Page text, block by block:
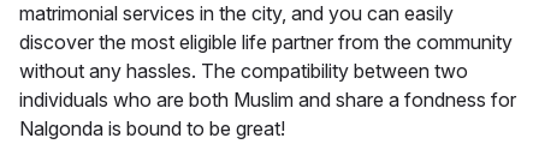
matrimonial services in the city, and you can easily
discover the most eligible life partner from the community
without any hassles. The compatibility between two
individuals who are both Muslim and share a fondness for
Nalgonda is bound to be great!